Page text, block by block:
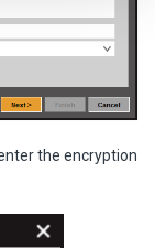
the encryption